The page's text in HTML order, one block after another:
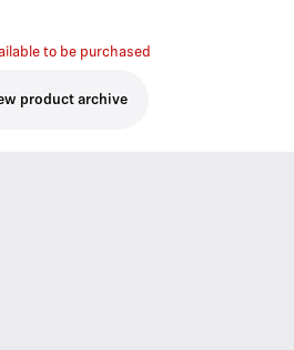
to be purchased
product archive